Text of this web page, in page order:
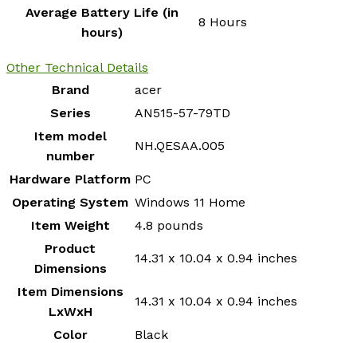
Average Battery Life (in
hours)
‎8 Hours
Other Technical Details
Brand
‎acer
Series
‎AN515-57-79TD
Item model
number
‎NH.QESAA.005
Hardware Platform ‎PC
Operating System ‎Windows 11 Home
Item Weight
‎4.8 pounds
Product
Dimensions
‎14.31 x 10.04 x 0.94 inches
Item Dimensions
LxWxH
‎14.31 x 10.04 x 0.94 inches
Color
‎Black